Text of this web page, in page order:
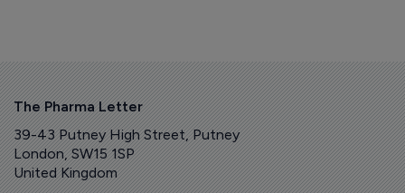
The Pharma Letter
39-43 Putney High Street, Putney
London, SW15 1SP
United Kingdom